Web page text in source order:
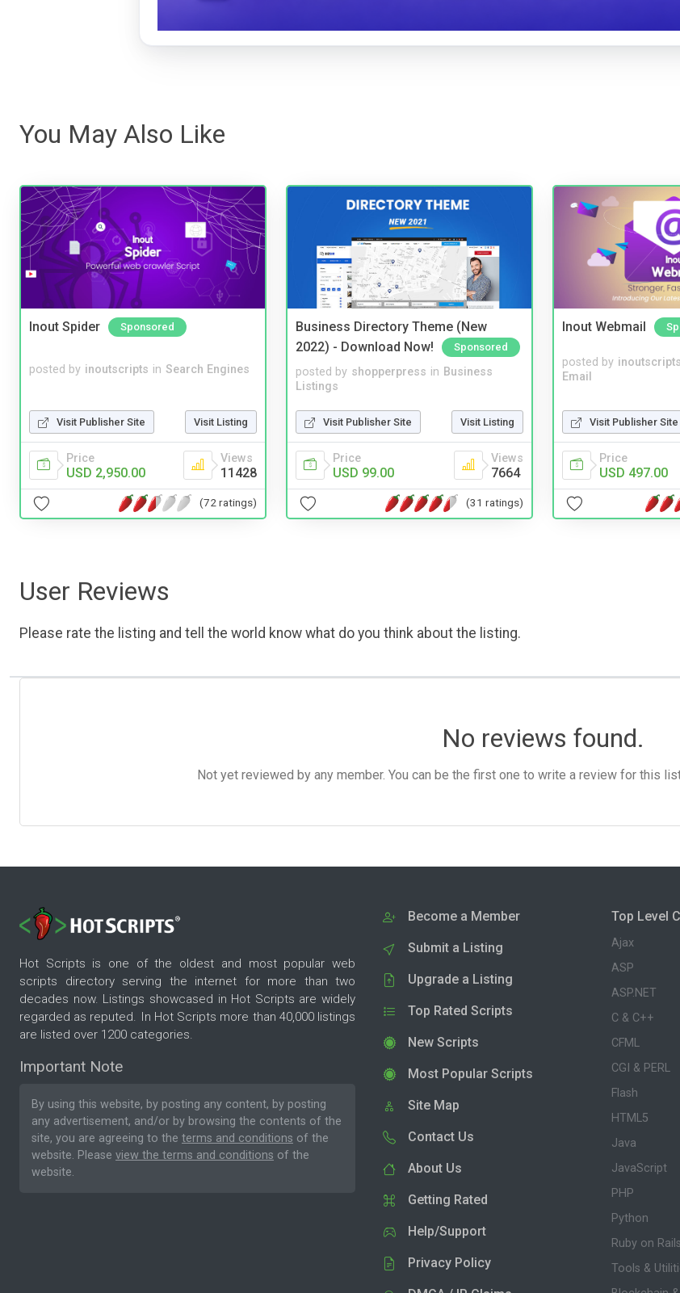
You May Also Like
Inout Spider Sponsored
posted by inoutscripts in Search Engines
Visit Publisher Site Visit Listing
Price
USD 2,950.00
Views
11428
(72 ratings)
Business Directory Theme (New
2022) - Download Now!
Sponsored
posted by shopperpress in Business
Listings
Visit Publisher Site Visit Listing
Price
USD 99.00
Views
7664
(31 ratings)
Inout Webmail
posted by inoutscripts
Email
Visit Publisher Site
Price
USD 497.00
User Reviews
Please rate the listing and tell the world know what do you think about the listing.
No reviews found.
Not yet reviewed by any member. You can be the first one to write a review for this
Hot Scripts is one of the oldest and most popular web
scripts directory serving the internet for more than two
decades now. Listings showcased in Hot Scripts are widely
regarded as reputed. In Hot Scripts more than 40,000 listings
are listed over 1200 categories.
Important Note
By using this website, by posting any content, by posting
any advertisement, and/or by browsing the contents of the
site, you are agreeing to the terms and conditions of the
website. Please view the terms and conditions of the
website.
Become a Member
Submit a Listing
Upgrade a Listing
Top Rated Scripts
New Scripts
Most Popular Scripts
Site Map
Contact Us
About Us
Getting Rated
Help/Support
Privacy Policy
Top Level
Ajax
ASP
ASP.NET
C & C++
CFML
CGI & PERL
Flash
HTML5
Java
JavaScript
PHP
Python
Ruby on Rails
Tools &